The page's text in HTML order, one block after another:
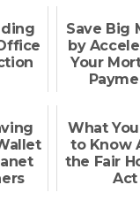
Save Big
by
Your
What
to Know
the Fair
Act